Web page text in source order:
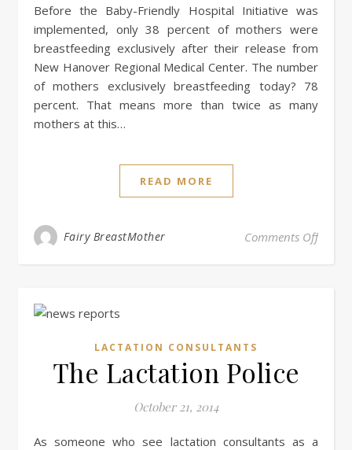
Before the Baby-Friendly Hospital Initiative was
implemented, only 38 percent of mothers were
breastfeeding exclusively after their release from
New Hanover Regional Medical Center. The number
of mothers exclusively breastfeeding today? 78
percent. That means more than twice as many
mothers at this…
READ MORE
Fairy BreastMother Comments Offon
LACTATION CONSULTANTS
The Lactation Police
October 21, 2014
As someone who see lactation consultants as a